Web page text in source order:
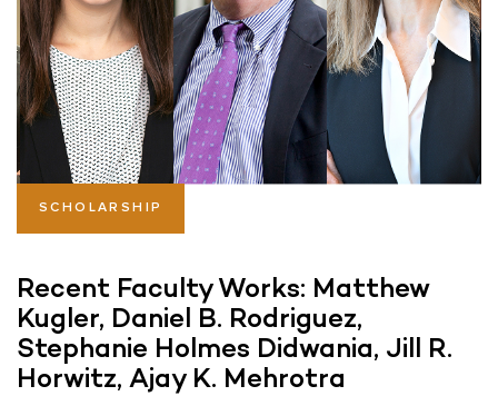
SCHOLARSHIP
Recent Faculty Works: Matthew
Kugler, Daniel B. Rodriguez,
Stephanie Holmes Didwania, Jill R.
Horwitz, Ajay K. Mehrotra